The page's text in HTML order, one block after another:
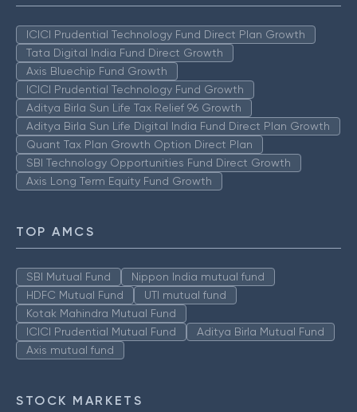
ICICI Prudential Technology Fund Direct Plan Growth
Tata Digital India Fund Direct Growth
Axis Bluechip Fund Growth
ICICI Prudential Technology Fund Growth
Aditya Birla Sun Life Tax Relief 96 Growth
Aditya Birla Sun Life Digital India Fund Direct Plan Growth
Quant Tax Plan Growth Option Direct Plan
SBI Technology Opportunities Fund Direct Growth
Axis Long Term Equity Fund Growth
TOP AMCS
SBI Mutual Fund
Nippon India mutual fund
HDFC Mutual Fund
UTI mutual fund
Kotak Mahindra Mutual Fund
ICICI Prudential Mutual Fund
Aditya Birla Mutual Fund
Axis mutual fund
STOCK MARKETS